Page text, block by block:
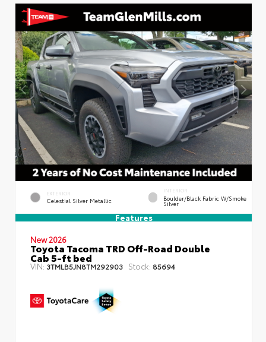
EXTERIOR
Celestial Silver Metallic
INTERIOR
Boulder/Black Fabric W/Smoke
Silver
Features
New 2026
Toyota Tacoma TRD Off-Road Double
Cab 5-ft bed
VIN:3TMLB5JN8TM292903 Stock: 85694